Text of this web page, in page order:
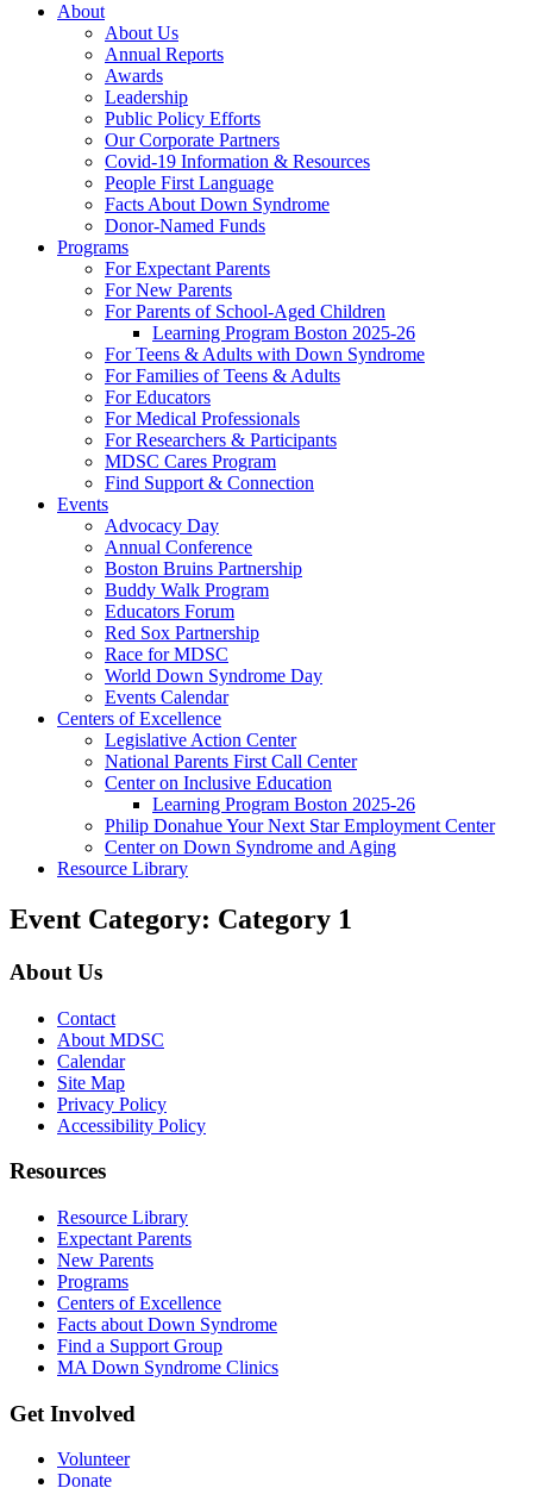
About
About Us
Annual Reports
Awards
Leadership
Public Policy Efforts
Our Corporate Partners
Covid-19 Information & Resources
People First Language
Facts About Down Syndrome
Donor-Named Funds
Programs
For Expectant Parents
For New Parents
For Parents of School-Aged Children
Learning Program Boston 2025-26
For Teens & Adults with Down Syndrome
For Families of Teens & Adults
For Educators
For Medical Professionals
For Researchers & Participants
MDSC Cares Program
Find Support & Connection
Events
Advocacy Day
Annual Conference
Boston Bruins Partnership
Buddy Walk Program
Educators Forum
Red Sox Partnership
Race for MDSC
World Down Syndrome Day
Events Calendar
Centers of Excellence
Legislative Action Center
National Parents First Call Center
Center on Inclusive Education
Learning Program Boston 2025-26
Philip Donahue Your Next Star Employment Center
Center on Down Syndrome and Aging
Resource Library
Event Category: Category 1
About Us
Contact
About MDSC
Calendar
Site Map
Privacy Policy
Accessibility Policy
Resources
Resource Library
Expectant Parents
New Parents
Programs
Centers of Excellence
Facts about Down Syndrome
Find a Support Group
MA Down Syndrome Clinics
Get Involved
Volunteer
Donate